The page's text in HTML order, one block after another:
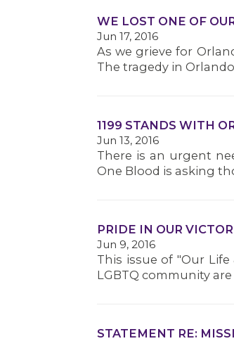
WE LOST ONE OF
Jun 17, 2016
As we grieve for
The tragedy in
1199 STANDS WITH
Jun 13, 2016
There is an urgent
One Blood is asking
PRIDE IN OUR
Jun 9, 2016
This issue of "Our
LGBTQ community
STATEMENT RE: